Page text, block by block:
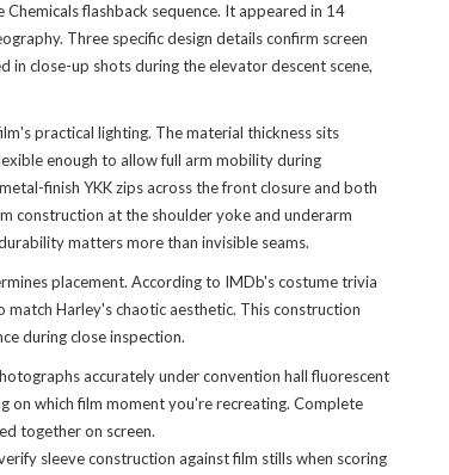
flashback sequence. It appeared in 14
Three specific design details confirm screen
close-up shots during the elevator descent scene,
practical lighting. The material thickness sits
enough to allow full arm mobility during
finish YKK zips across the front closure and both
construction at the shoulder yoke and underarm
matters more than invisible seams.
placement. According to IMDb's costume trivia
Harley's chaotic aesthetic. This construction
during close inspection.
accurately under convention hall fluorescent
on which film moment you're recreating. Complete
together on screen.
sleeve construction against film stills when scoring